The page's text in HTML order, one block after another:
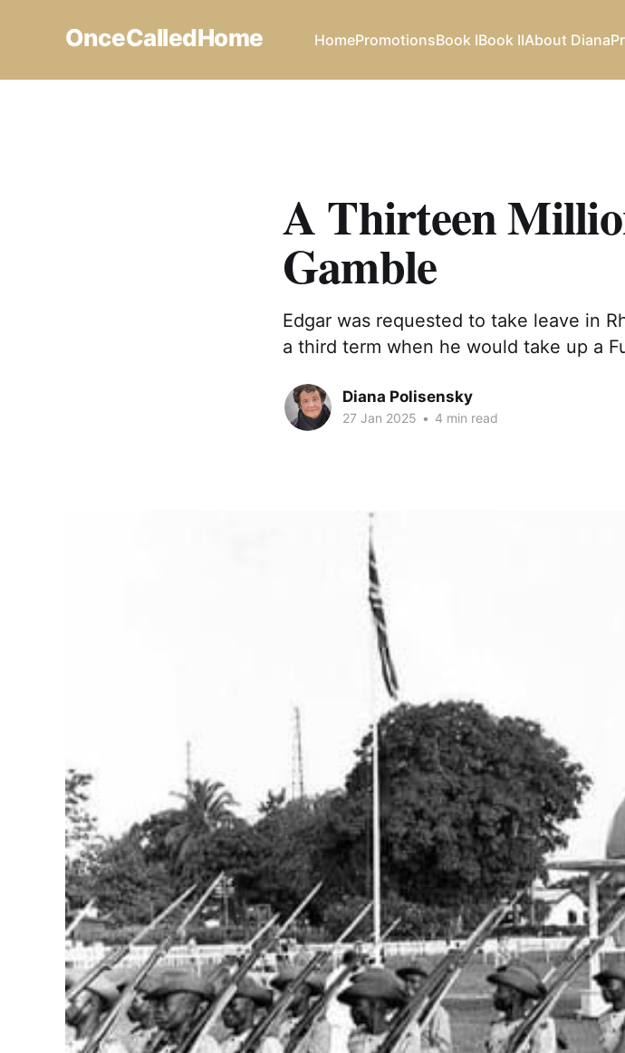
OnceCalledHome HomePromotionsBook IBook IIAbout Diana
A Thirteen
Gamble
Edgar was requested to take leave in
a third term when he would take up a
Diana Polisensky
27 Jan 2025 • 4 min read